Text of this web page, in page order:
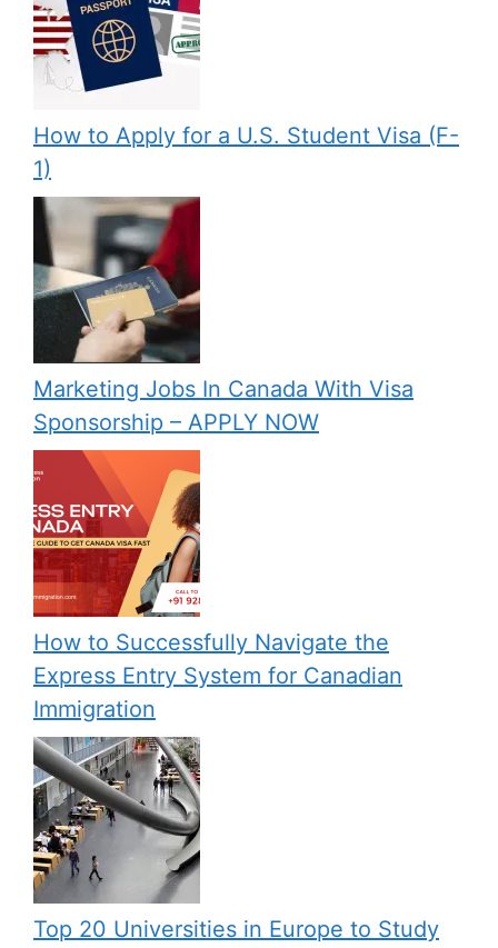
How to Apply for a U.S. Student Visa (F-
1)
Marketing Jobs In Canada With Visa
Sponsorship – APPLY NOW
How to Successfully Navigate the
Express Entry System for Canadian
Immigration
Top 20 Universities in Europe to Study